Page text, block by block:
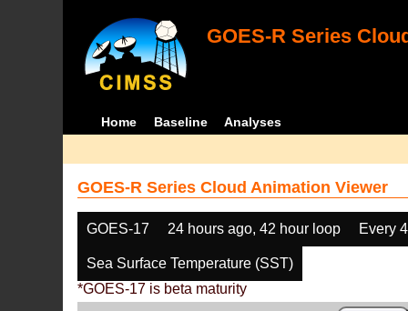
GOES-R Series
Home Baseline Analyses
GOES-R Series Cloud Animation Viewer
GOES-17 24 hours ago, 42 hour loop Every
Sea Surface Temperature (SST)
*GOES-17 is beta maturity